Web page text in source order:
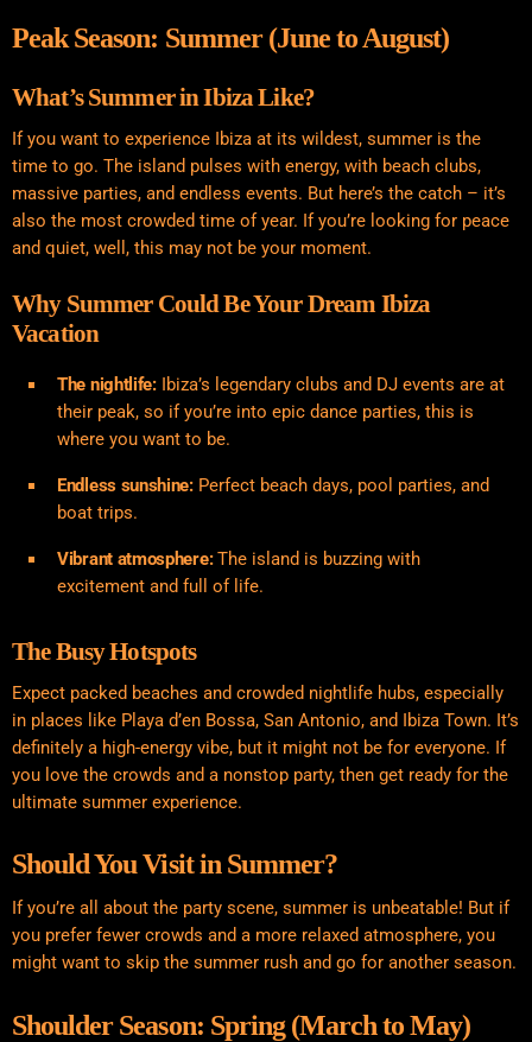
Peak Season: Summer (June to August)
What’s Summer in Ibiza Like?
If you want to experience Ibiza at its wildest, summer is the
time to go. The island pulses with energy, with beach clubs,
massive parties, and endless events. But here’s the catch – it’s
also the most crowded time of year. If you’re looking for peace
and quiet, well, this may not be your moment.
Why Summer Could Be Your Dream Ibiza
Vacation
The nightlife:Ibiza’s legendary clubs and DJ events are at
their peak, so if you’re into epic dance parties, this is
where you want to be.
Endless sunshine:Perfect beach days, pool parties, and
boat trips.
Vibrant atmosphere:The island is buzzing with
excitement and full of life.
The Busy Hotspots
Expect packed beaches and crowded nightlife hubs, especially
in places like Playa d’en Bossa, San Antonio, and Ibiza Town. It’s
definitely a high-energy vibe, but it might not be for everyone. If
you love the crowds and a nonstop party, then get ready for the
ultimate summer experience.
Should You Visit in Summer?
If you’re all about the party scene, summer is unbeatable! But if
you prefer fewer crowds and a more relaxed atmosphere, you
might want to skip the summer rush and go for another season.
Shoulder Season: Spring (March to May)